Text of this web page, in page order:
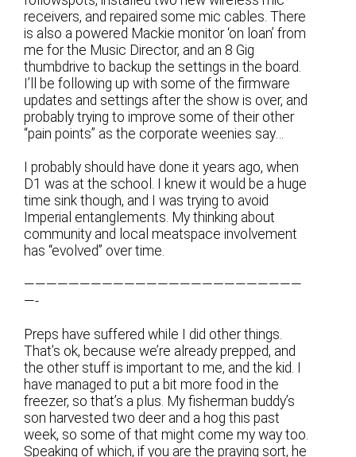
receivers, and repaired some mic cables. There
is also a powered Mackie monitor ‘on loan’ from
me for the Music Director, and an 8 Gig
thumbdrive to backup the settings in the board.
I’ll be following up with some of the firmware
updates and settings after the show is over, and
probably trying to improve some of their other
“pain points” as the corporate weenies say…
I probably should have done it years ago, when
D1 was at the school. I knew it would be a huge
time sink though, and I was trying to avoid
Imperial entanglements. My thinking about
community and local meatspace involvement
has “evolved” over time.
—————————————————————————
—-
Preps have suffered while I did other things.
That’s ok, because we’re already prepped, and
the other stuff is important to me, and the kid. I
have managed to put a bit more food in the
freezer, so that’s a plus. My fisherman buddy’s
son harvested two deer and a hog this past
week, so some of that might come my way too.
Speaking of which, if you are the praying sort, he